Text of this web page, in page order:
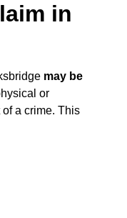
in
may be
or
a crime. This